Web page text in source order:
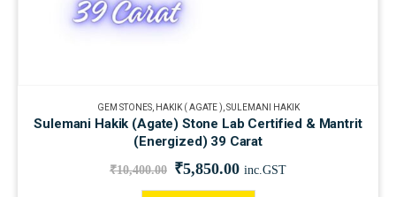
GEM STONES, HAKIK ( AGATE ),SULEMANI HAKIK
Sulemani Hakik (Agate) Stone Lab Certified & Mantrit
(Energized) 39 Carat
₹10,400.00 ₹5,850.00 inc.GST